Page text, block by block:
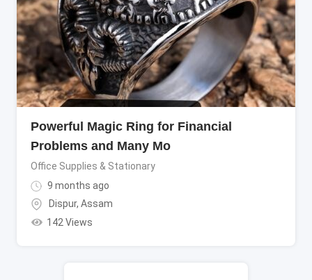
Powerful Magic Ring for Financial
Problems and Many Mo
Office Supplies & Stationary
9 months ago
Dispur, Assam
142 Views